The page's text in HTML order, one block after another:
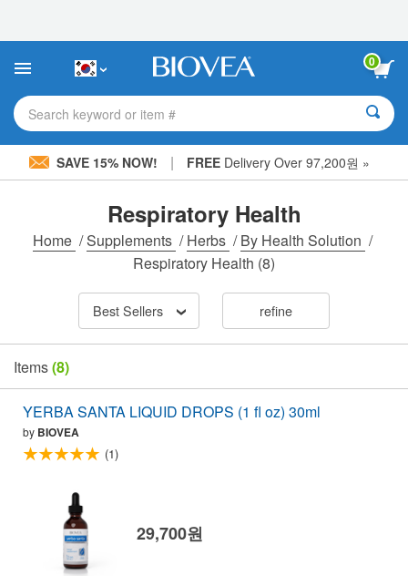
This
includes
accessibility
system.
0
Search keyword or item #
SAVE 15% NOW! | FREE Delivery Over 97,200원 »
Respiratory Health
Home /Supplements /Herbs /By Health Solution /
Respiratory Health (8)
Best Sellers refine
Items(8)
YERBA SANTA LIQUID DROPS (1 fl oz) 30ml
by BIOVEA
(1)
29,700원